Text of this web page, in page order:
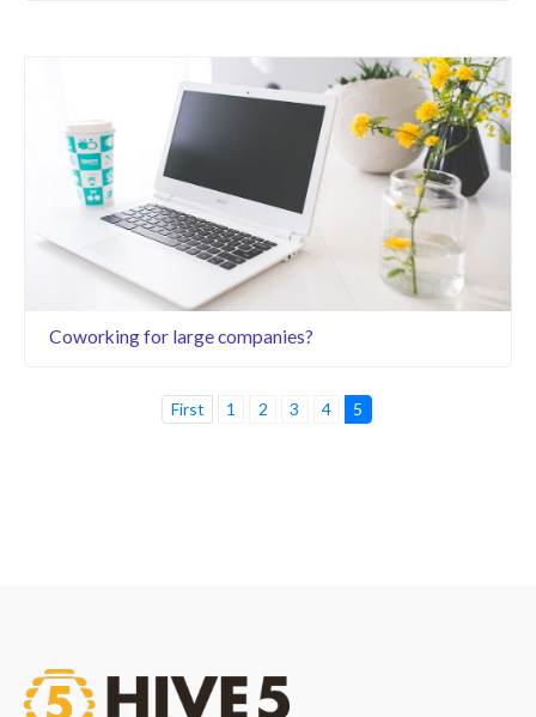
Coworking for large companies?
First 1 2 3 4 5